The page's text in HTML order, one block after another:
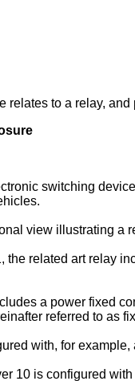
relates to a relay,
switching
view illustrating a
the related art relay
a power fixed
referred to as
with, for
10 is configured